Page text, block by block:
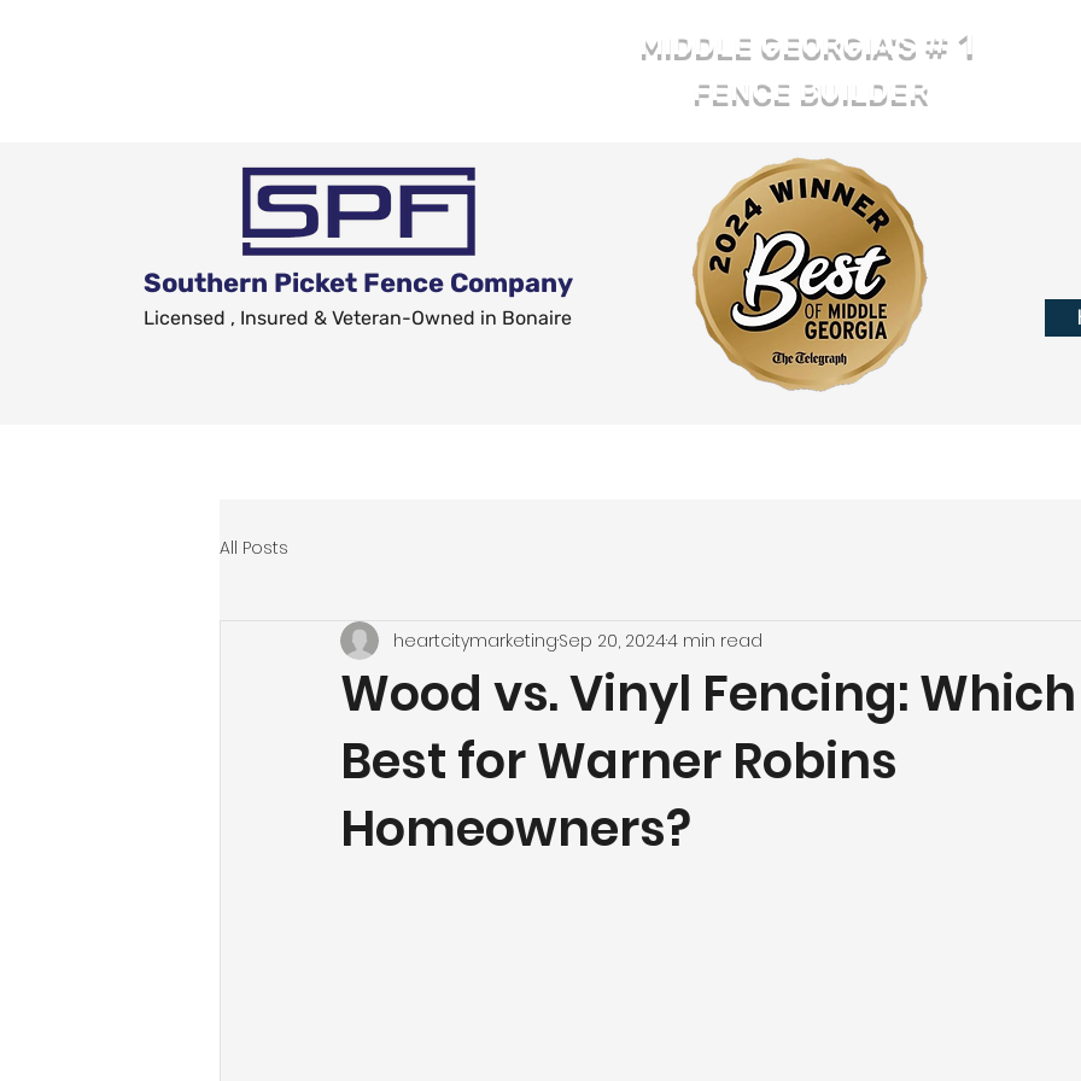
MIDDLE GEORGIA'S # 1
FENCE BUILDER
Southern Picket Fence Company
Licensed , Insured & Veteran-Owned in Bonaire
All Posts
Wood vs. Vinyl Fencing:
Best for Warner Robins
Homeowners?
heartcitymarketingSep 20, 20244 min read